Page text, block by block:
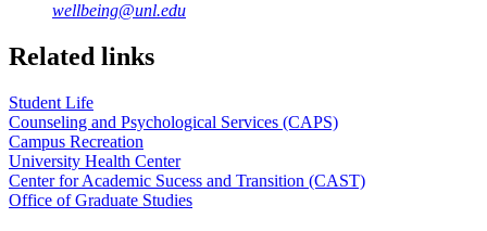
wellbeing@unl.edu
Related links
Student Life
Counseling and Psychological Services (CAPS)
Campus Recreation
University Health Center
Center for Academic Sucess and Transition (CAST)
Office of Graduate Studies